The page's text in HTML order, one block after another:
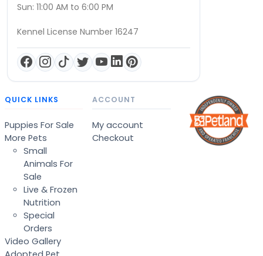
Sun: 11:00 AM to 6:00 PM
Kennel License Number 16247
QUICK LINKS
Puppies For Sale
More Pets
Small
Animals For
Sale
Live & Frozen
Nutrition
Special
Orders
Video Gallery
ACCOUNT
My account
Checkout